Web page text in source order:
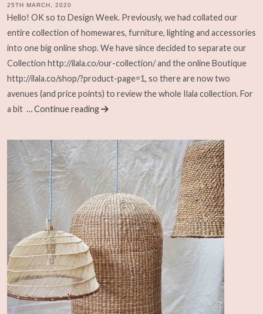
25TH MARCH, 2020
Hello! OK so to Design Week. Previously, we had collated our
entire collection of homewares, furniture, lighting and accessories
into one big online shop. We have since decided to separate our
Collection http://ilala.co/our-collection/ and the online Boutique
http://ilala.co/shop/?product-page=1, so there are now two
avenues (and price points) to review the whole Ilala collection. For
a bit … Continue reading